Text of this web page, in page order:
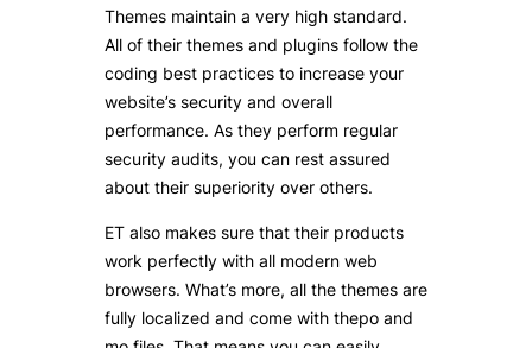
Themes maintain a very high standard.
All of their themes and plugins follow the
coding best practices to increase your
website’s security and overall
performance. As they perform regular
security audits, you can rest assured
about their superiority over others.
ET also makes sure that their products
work perfectly with all modern web
browsers. What’s more, all the themes are
fully localized and come with thepo and